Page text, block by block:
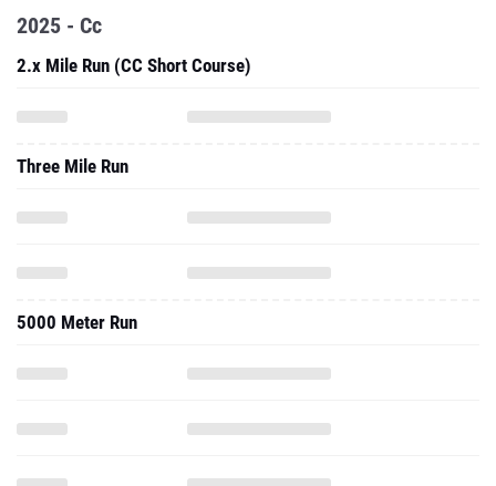
2025 - Cc
2.x Mile Run (CC Short Course)
Three Mile Run
5000 Meter Run